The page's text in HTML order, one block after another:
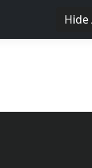
Hide